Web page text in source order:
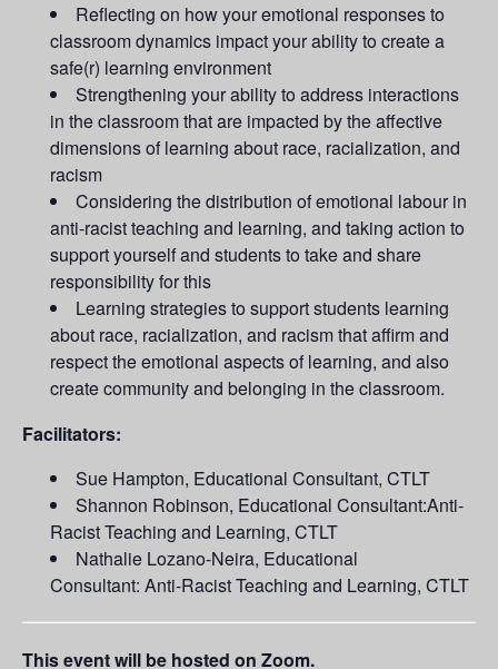
Reflecting on how your emotional responses to
classroom dynamics impact your ability to create a
safe(r) learning environment
Strengthening your ability to address interactions
in the classroom that are impacted by the affective
dimensions of learning about race, racialization, and
racism
Considering the distribution of emotional labour in
anti-racist teaching and learning, and taking action to
support yourself and students to take and share
responsibility for this
Learning strategies to support students learning
about race, racialization, and racism that affirm and
respect the emotional aspects of learning, and also
create community and belonging in the classroom.
Facilitators:
Sue Hampton, Educational Consultant, CTLT
Shannon Robinson, Educational Consultant:Anti-
Racist Teaching and Learning, CTLT
Nathalie Lozano-Neira, Educational
Consultant: Anti-Racist Teaching and Learning, CTLT
This event will be hosted on Zoom.